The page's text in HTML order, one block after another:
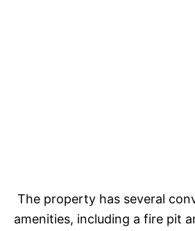
The property has several
amenities, including a fire pit